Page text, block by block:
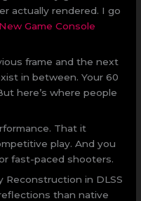
actually rendered. I go
New Game Console
frame and the next
in between. Your 60
here’s where people
That it
play. And you
fast-paced shooters.
Reconstruction in DLSS
than native